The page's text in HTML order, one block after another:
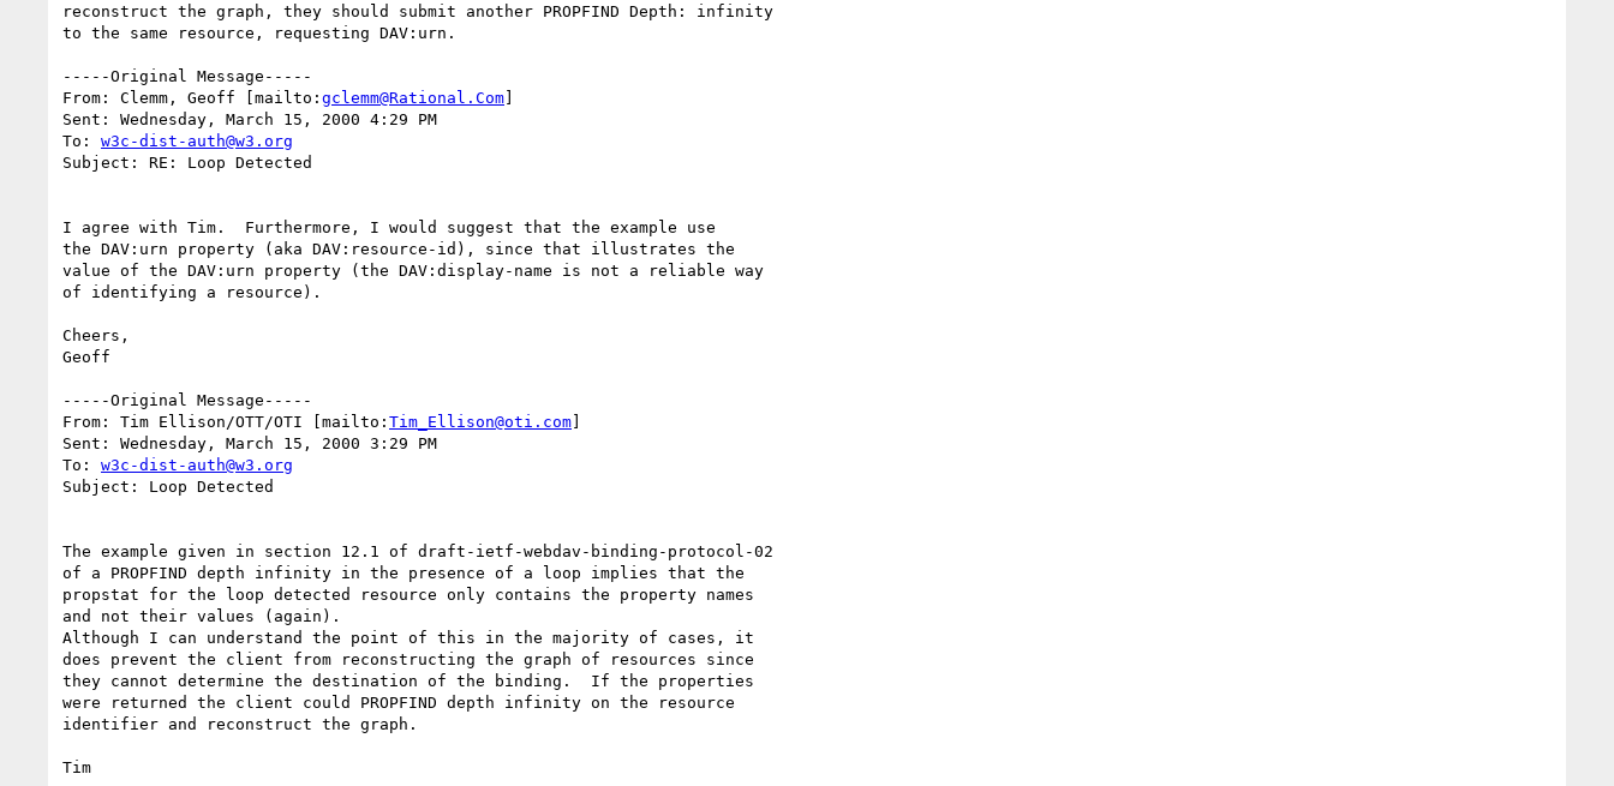
reconstruct the graph, they should submit another PROPFIND Depth: infinity
to the same resource, requesting DAV:urn.
-----Original Message-----
From: Clemm, Geoff [mailto: gclemm@Rational.Com]
Sent: Wednesday, March 15, 2000 4:29 PM
To: w3c-dist-auth@w3.org
Subject: RE: Loop Detected
I agree with Tim.  Furthermore, I would suggest that the example use
the DAV:urn property (aka DAV:resource-id), since that illustrates the
value of the DAV:urn property (the DAV:display-name is not a reliable way
of identifying a resource).
Cheers,
Geoff
-----Original Message-----
From: Tim Ellison/OTT/OTI [mailto: Tim_Ellison@oti.com]
Sent: Wednesday, March 15, 2000 3:29 PM
To: w3c-dist-auth@w3.org
Subject: Loop Detected
The example given in section 12.1 of draft-ietf-webdav-binding-protocol-02
of a PROPFIND depth infinity in the presence of a loop implies that the
propstat for the loop detected resource only contains the property names
and not their values (again).
Although I can understand the point of this in the majority of cases, it
does prevent the client from reconstructing the graph of resources since
they cannot determine the destination of the binding.  If the properties
were returned the client could PROPFIND depth infinity on the resource
identifier and reconstruct the graph.